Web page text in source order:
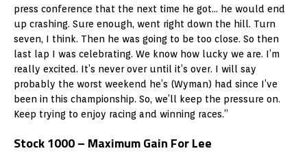
press conference that the next time he got… he would end
up crashing. Sure enough, went right down the hill. Turn
seven, I think. Then he was going to be too close. So then
last lap I was celebrating. We know how lucky we are. I’m
really excited. It’s never over until it’s over. I will say
probably the worst weekend he’s (Wyman) had since I’ve
been in this championship. So, we’ll keep the pressure on.
Keep trying to enjoy racing and winning races.”
Stock 1000 – Maximum Gain For Lee